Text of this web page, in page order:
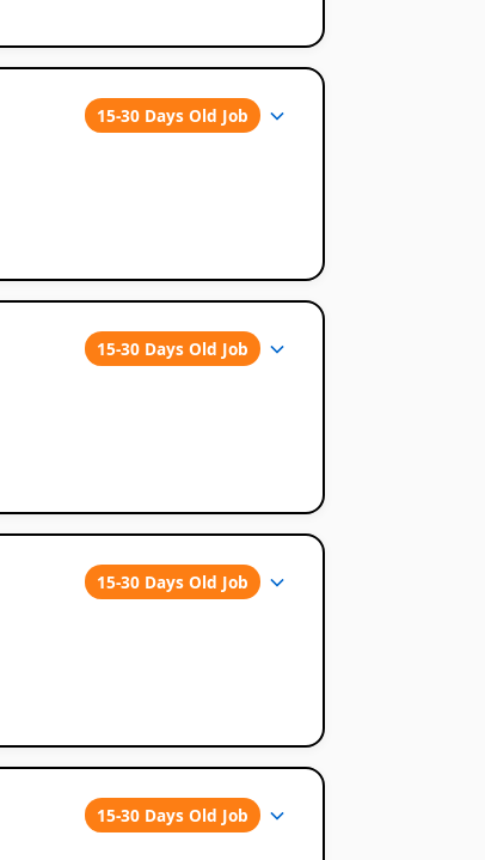
15-30 Days Old Job
15-30 Days Old Job
15-30 Days Old Job
15-30 Days Old Job